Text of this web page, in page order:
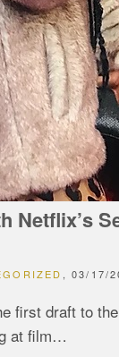
Netflix’s
03/17/
first draft to
at film…